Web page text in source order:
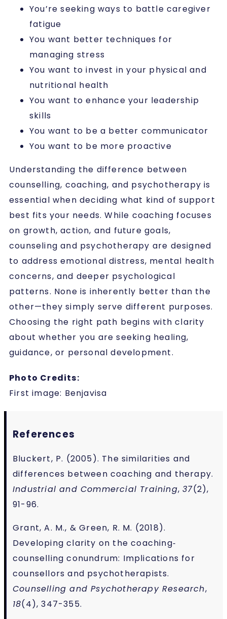
You’re seeking ways to battle caregiver
fatigue
You want better techniques for
managing stress
You want to invest in your physical and
nutritional health
You want to enhance your leadership
skills
You want to be a better communicator
You want to be more proactive
Understanding the difference between
counselling, coaching, and psychotherapy is
essential when deciding what kind of support
best fits your needs. While coaching focuses
on growth, action, and future goals,
counseling and psychotherapy are designed
to address emotional distress, mental health
concerns, and deeper psychological
patterns. None is inherently better than the
other—they simply serve different purposes.
Choosing the right path begins with clarity
about whether you are seeking healing,
guidance, or personal development.
Photo Credits:
First image: Benjavisa
References
Bluckert, P. (2005). The similarities and
differences between coaching and therapy.
Industrial and Commercial Training,37(2),
91-96.
Grant, A. M., & Green, R. M. (2018).
Developing clarity on the coaching‐
counselling conundrum: Implications for
counsellors and psychotherapists.
Counselling and Psychotherapy Research,
18(4), 347-355.